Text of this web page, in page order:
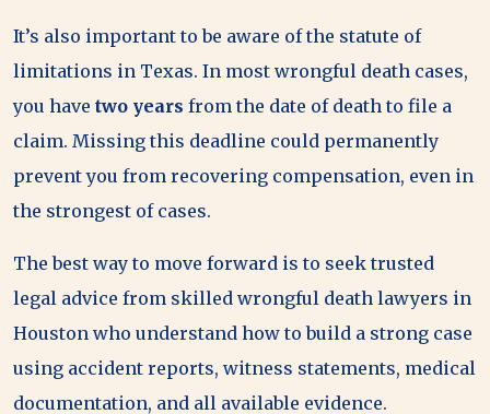
It’s also important to be aware of the statute of
limitations in Texas. In most wrongful death cases,
you have two years from the date of death to file a
claim. Missing this deadline could permanently
prevent you from recovering compensation, even in
the strongest of cases.
The best way to move forward is to seek trusted
legal advice from skilled wrongful death lawyers in
Houston who understand how to build a strong case
using accident reports, witness statements, medical
documentation, and all available evidence.